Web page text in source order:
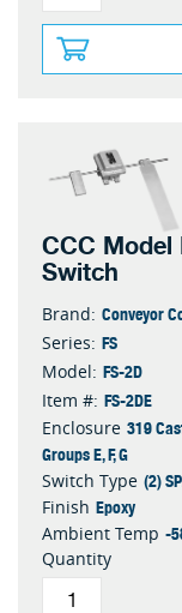
CCC
Switch
Brand: Conveyor
Series: FS
Model: FS-2D
Item #: FS-2DE
Enclosure 319
Groups E, F, G
Switch Type (2)
Finish Epoxy
Ambient Temp -
Quantity